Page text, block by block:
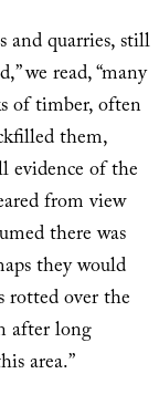
and quarries, still
we read, “many
of timber, often
them,
evidence of the
from view
there was
they would
rotted over the
after long
area.”